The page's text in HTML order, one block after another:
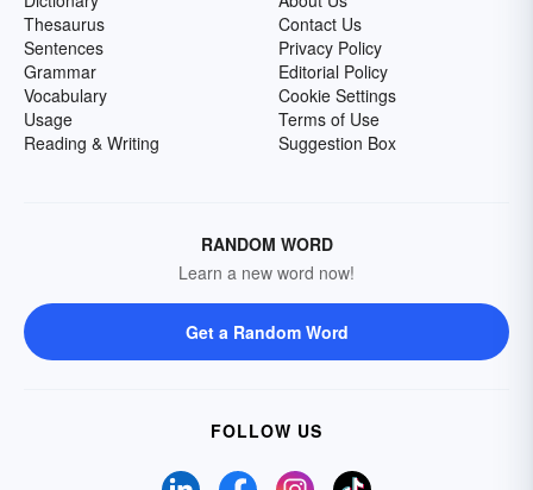
Thesaurus
Sentences
Grammar
Vocabulary
Usage
Reading & Writing
Contact Us
Privacy Policy
Editorial Policy
Cookie Settings
Terms of Use
Suggestion Box
RANDOM WORD
Learn a new word now!
Get a Random Word
FOLLOW US